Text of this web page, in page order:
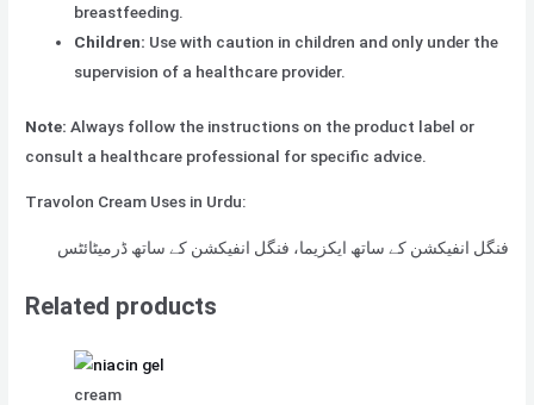
breastfeeding.
Children: Use with caution in children and only under the
supervision of a healthcare provider.
Note: Always follow the instructions on the product label or
consult a healthcare professional for specific advice.
Travolon Cream Uses in Urdu:
فنگل انفیکشن کے ساتھ ایکزیما، فنگل انفیکشن کے ساتھ ڈرمیٹائٹس
Related products
cream